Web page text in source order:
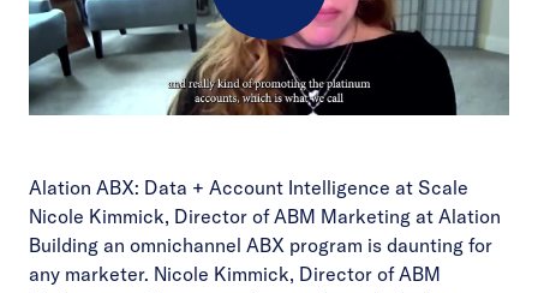
Play
Alation ABX: Data + Account Intelligence at Scale
Nicole Kimmick, Director of ABM Marketing at Alation
Building an omnichannel ABX program is daunting for
any marketer. Nicole Kimmick, Director of ABM